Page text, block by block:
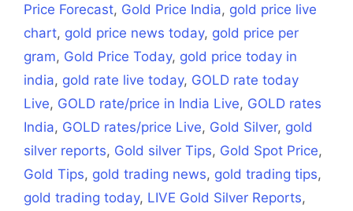
Price Forecast, Gold Price India, gold price live
chart, gold price news today, gold price per
gram, Gold Price Today, gold price today in
india, gold rate live today, GOLD rate today
Live, GOLD rate/price in India Live, GOLD rates
India, GOLD rates/price Live, Gold Silver, gold
silver reports, Gold silver Tips, Gold Spot Price,
Gold Tips, gold trading news, gold trading tips,
gold trading today, LIVE Gold Silver Reports,